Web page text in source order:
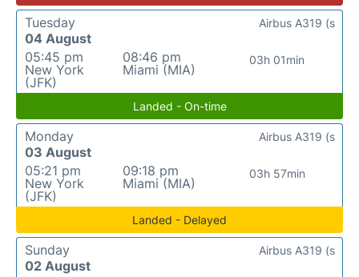
Tuesday
04 August
05:45 pm
New York
(JFK)
08:46 pm
Miami (MIA)
03h 01min
Airbus A319 (s
Landed - On-time
Monday
03 August
05:21 pm
New York
(JFK)
09:18 pm
Miami (MIA)
03h 57min
Airbus A319 (s
Landed - Delayed
Sunday
02 August
Airbus A319 (s